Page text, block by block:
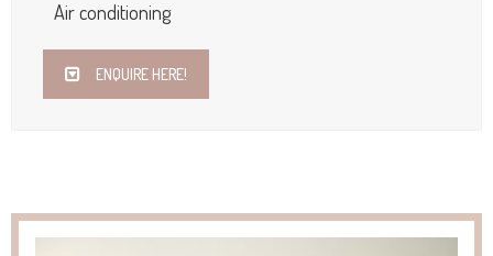
Air conditioning
ENQUIRE HERE!